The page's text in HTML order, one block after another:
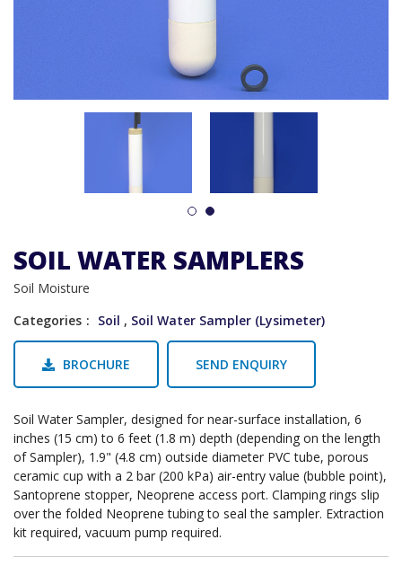
1 2
SOIL WATER SAMPLERS
Soil Moisture
Categories
Soil , Soil Water Sampler (Lysimeter)
BROCHURE SEND ENQUIRY
Soil Water Sampler, designed for near-surface installation, 6
inches (15 cm) to 6 feet (1.8 m) depth (depending on the length
of Sampler), 1.9" (4.8 cm) outside diameter PVC tube, porous
ceramic cup with a 2 bar (200 kPa) air-entry value (bubble point),
Santoprene stopper, Neoprene access port. Clamping rings slip
over the folded Neoprene tubing to seal the sampler. Extraction
kit required, vacuum pump required.